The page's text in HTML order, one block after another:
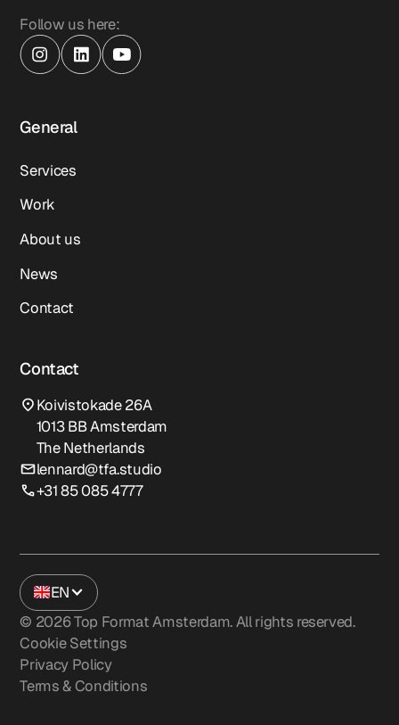
Follow us here:
General
Services
Work
About us
News
Contact
Contact
Koivistokade 26A
1013 BB Amsterdam
The Netherlands
lennard@tfa.studio
+31 85 085 4777
EN
© 2026Top Format Amsterdam. All rights reserved.
Cookie Settings
Privacy Policy
Terms & Conditions